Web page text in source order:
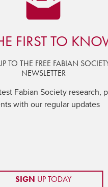
FIRST TO
TO THE FREE FABIAN
NEWSLETTER
Fabian Society research,
with our regular updates
SIGN UP TODAY